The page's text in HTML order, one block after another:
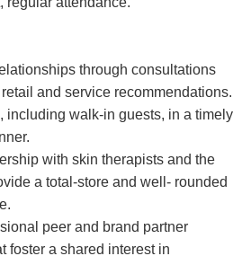
through consultations
and service recommendations.
including walk-in guests, in a timely
with skin therapists and the
a total-store and well- rounded
peer and brand partner
foster a shared interest in